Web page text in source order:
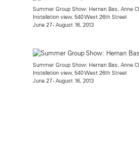
Summer Group Show: Hernan Bas, Anne
Installation view, 540 West 26th Street
June 27 - August 16, 2013
Summer Group Show: Hernan Bas, Anne
Installation view, 540 West 26th Street
June 27 - August 16, 2013